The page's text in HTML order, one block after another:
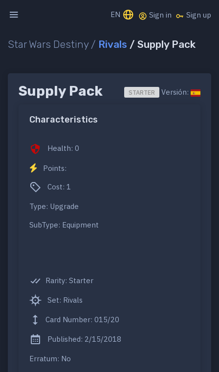
EN Sign in Sign up
Star Wars Destiny / Rivals / Supply Pack
Supply Pack STARTER Versión:
Characteristics
Health: 0
Points:
Cost: 1
Type: Upgrade
SubType: Equipment
Rarity: Starter
Set: Rivals
Card Number: 015/20
Published: 2/15/2018
Erratum: No